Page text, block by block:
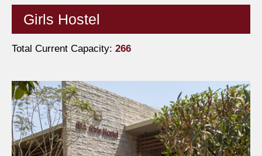
Girls Hostel
Total Current Capacity: 266